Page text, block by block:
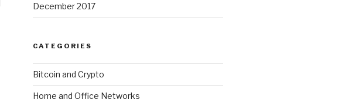
December 2017
CATEGORIES
Bitcoin and Crypto
Home and Office Networks